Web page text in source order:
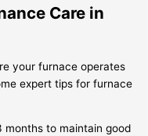
Care in
your furnace operates
expert tips for furnace
months to maintain good